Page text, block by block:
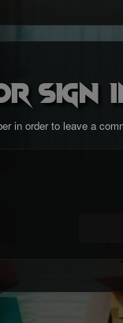
sign
in order to leave a